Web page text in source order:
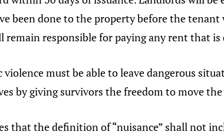
been done to the property before the
remain responsible for paying any rent that is
must be able to leave dangerous
by giving survivors the freedom to move
that the definition of “nuisance” shall not